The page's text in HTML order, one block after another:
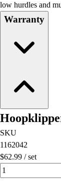
low hurdles and
Warranty
SKU
1162042
$62.99 /set
Quantity input value